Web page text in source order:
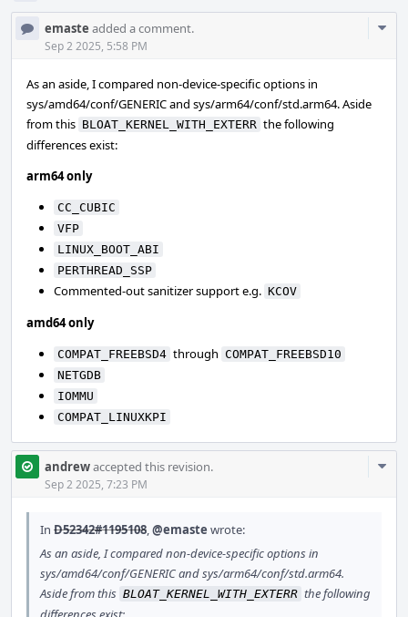
emaste added a comment.
Sep 2 2025, 5:58 PM
As an aside, I compared non-device-specific options in
sys/amd64/conf/GENERIC and sys/arm64/conf/std.arm64. Aside
from this BLOAT_KERNEL_WITH_EXTERR the following
differences exist:
arm64 only
CC_CUBIC
VFP
LINUX_BOOT_ABI
PERTHREAD_SSP
Commented-out sanitizer support e.g. KCOV
amd64 only
COMPAT_FREEBSD4 through COMPAT_FREEBSD10
NETGDB
IOMMU
COMPAT_LINUXKPI
andrewaccepted this revision.
Sep 2 2025, 7:23 PM
In D52342#1195108,@emaste wrote:
As an aside, I compared non-device-specific options in
sys/amd64/conf/GENERIC and sys/arm64/conf/std.arm64.
Aside from this BLOAT_KERNEL_WITH_EXTERR the following